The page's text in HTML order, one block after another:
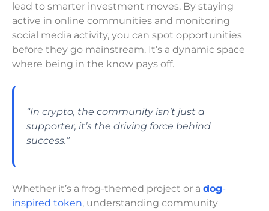
lead to smarter investment moves. By staying
active in online communities and monitoring
social media activity, you can spot opportunities
before they go mainstream. It’s a dynamic space
where being in the know pays off.
“In crypto, the community isn’t just a
supporter, it’s the driving force behind
success.”
Whether it’s a frog-themed project or a dog-
inspired token, understanding community